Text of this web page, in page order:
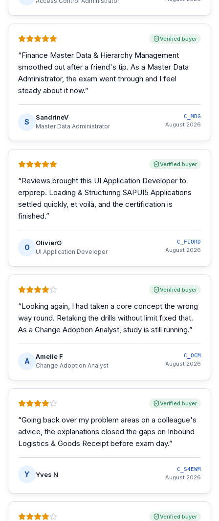
Verified buyer
“Finance Master Data & Hierarchy Management
smoothed out after a friend's tip. As a Master Data
Administrator, the exam went through and I feel
steady about it now.”
S
SandrineV
Master Data Administrator
C_MDG
August 2026
Verified buyer
“Reviews brought this UI Application Developer to
erpprep. Loading & Structuring SAPUI5 Applications
settled quickly, et voilà, and the certification is
finished.”
O
OlivierG
UI Application Developer
C_FIORD
August 2026
Verified buyer
“Looking again, I had taken a core concept the wrong
way round. Retaking the drills without limit fixed that.
As a Change Adoption Analyst, study is still running.”
A
Amelie F
Change Adoption Analyst
C_OCM
August 2026
Verified buyer
“Going back over my problem areas on a colleague's
advice, the explanations closed the gaps on Inbound
Logistics & Goods Receipt before exam day.”
Y Yves N
C_S4EWM
August 2026
Verified buyer